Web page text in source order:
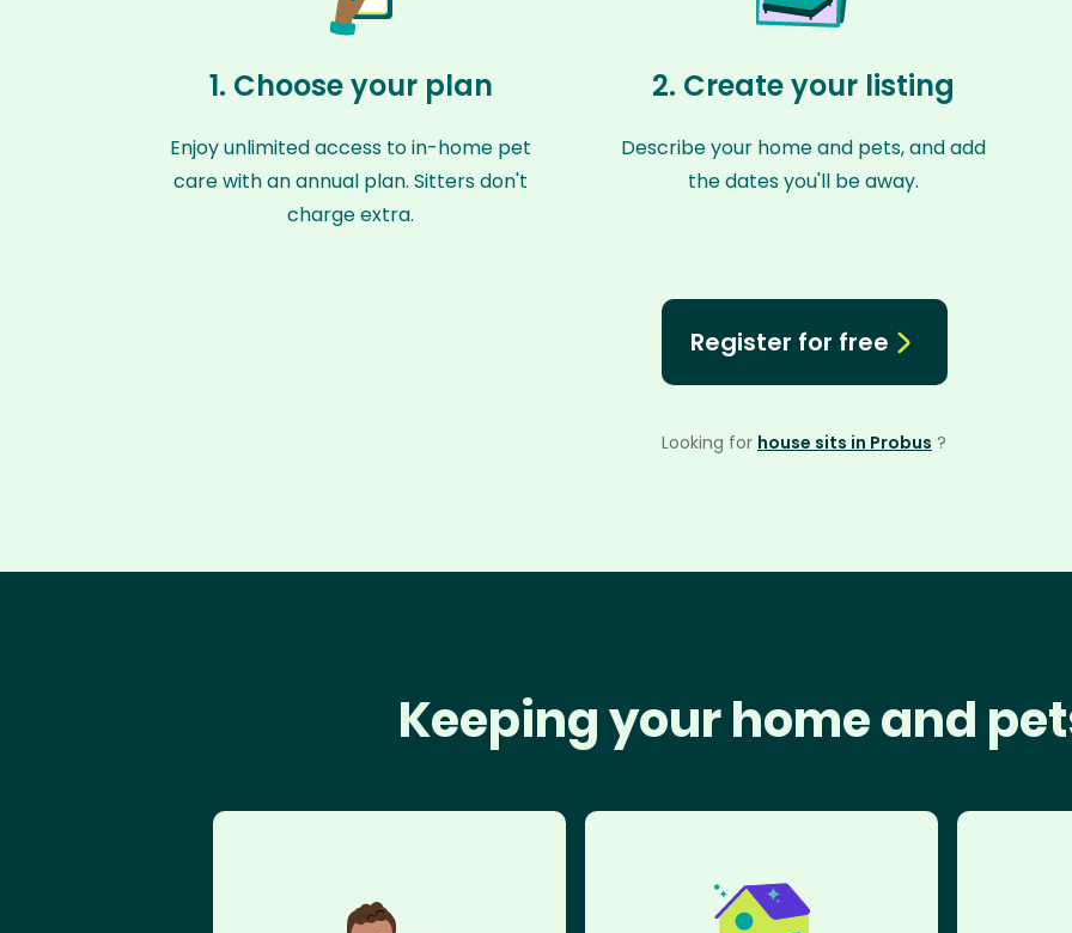
1. Choose your plan
Enjoy unlimited access to in-home pet
care with an annual plan. Sitters don't
charge extra.
2. Create your listing
Describe your home and pets, and add
the dates you'll be away.
Register for free
Looking for house sits in Probus ?
Keeping your home and